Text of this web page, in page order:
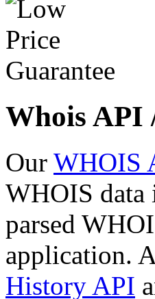
Whois API
Our WHOIS
WHOIS data
parsed
application.
History API